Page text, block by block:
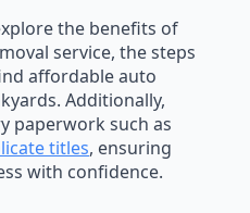
the benefits of
service, the steps
affordable auto
Additionally,
paperwork such as
titles, ensuring
with confidence.